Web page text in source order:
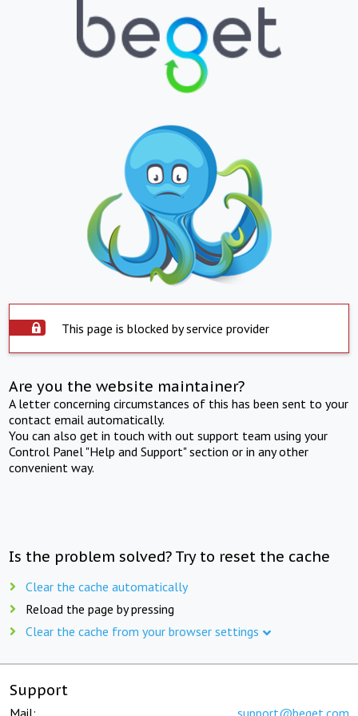
This page is blocked by service provider
Are you the website maintainer?
A letter concerning circumstances of this has been sent to your
contact email automatically.
You can also get in touch with out support team using your
Control Panel "Help and Support" section or in any other
convenient way.
Is the problem solved? Try to reset the cache
Clear the cache automatically
Reload the page by pressing
Clear the cache from your browser settings
Support
Mail: support@beget.com